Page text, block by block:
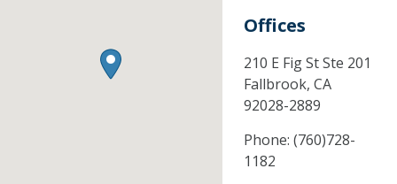
Offices
210 E Fig St Ste 201
Fallbrook, CA
92028-2889
Phone: (760)728-
1182